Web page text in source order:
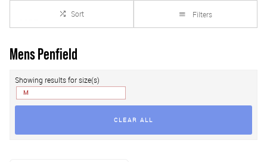
Sort Filters
Mens Penfield
Showing results for size(s)
M
CLEAR ALL